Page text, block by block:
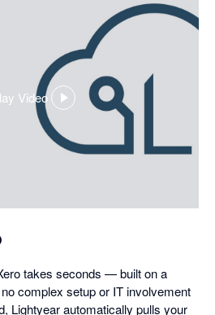
Video
,
opens
takes seconds — built on a
complex setup or IT involvement
Lightyear automatically pulls your